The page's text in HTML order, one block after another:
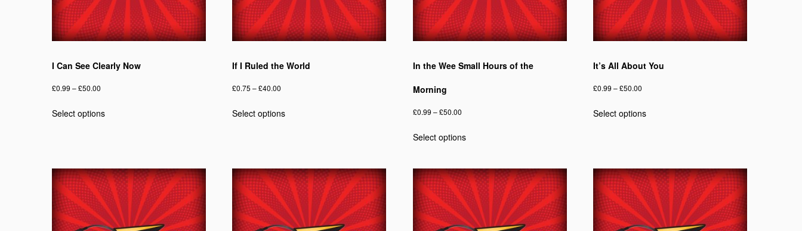
I Can See Clearly Now
£0.99 –£50.00
£0.99
Select optionsproduct
The
options
may
be
chosen
If I Ruled the World
£0.75 – £40.00
£0.75
Select optionsproduct
The
options
may
be
chosen
In the Wee Small Hours of the
Morning
£0.99 –£50.00Price
£0.99
Select optionsproduct
multiple
variants.
The
options
may
It’s All About You
£0.99 –£50.00
£0.99
Select optionsproduct
The
options
may
be
chosen